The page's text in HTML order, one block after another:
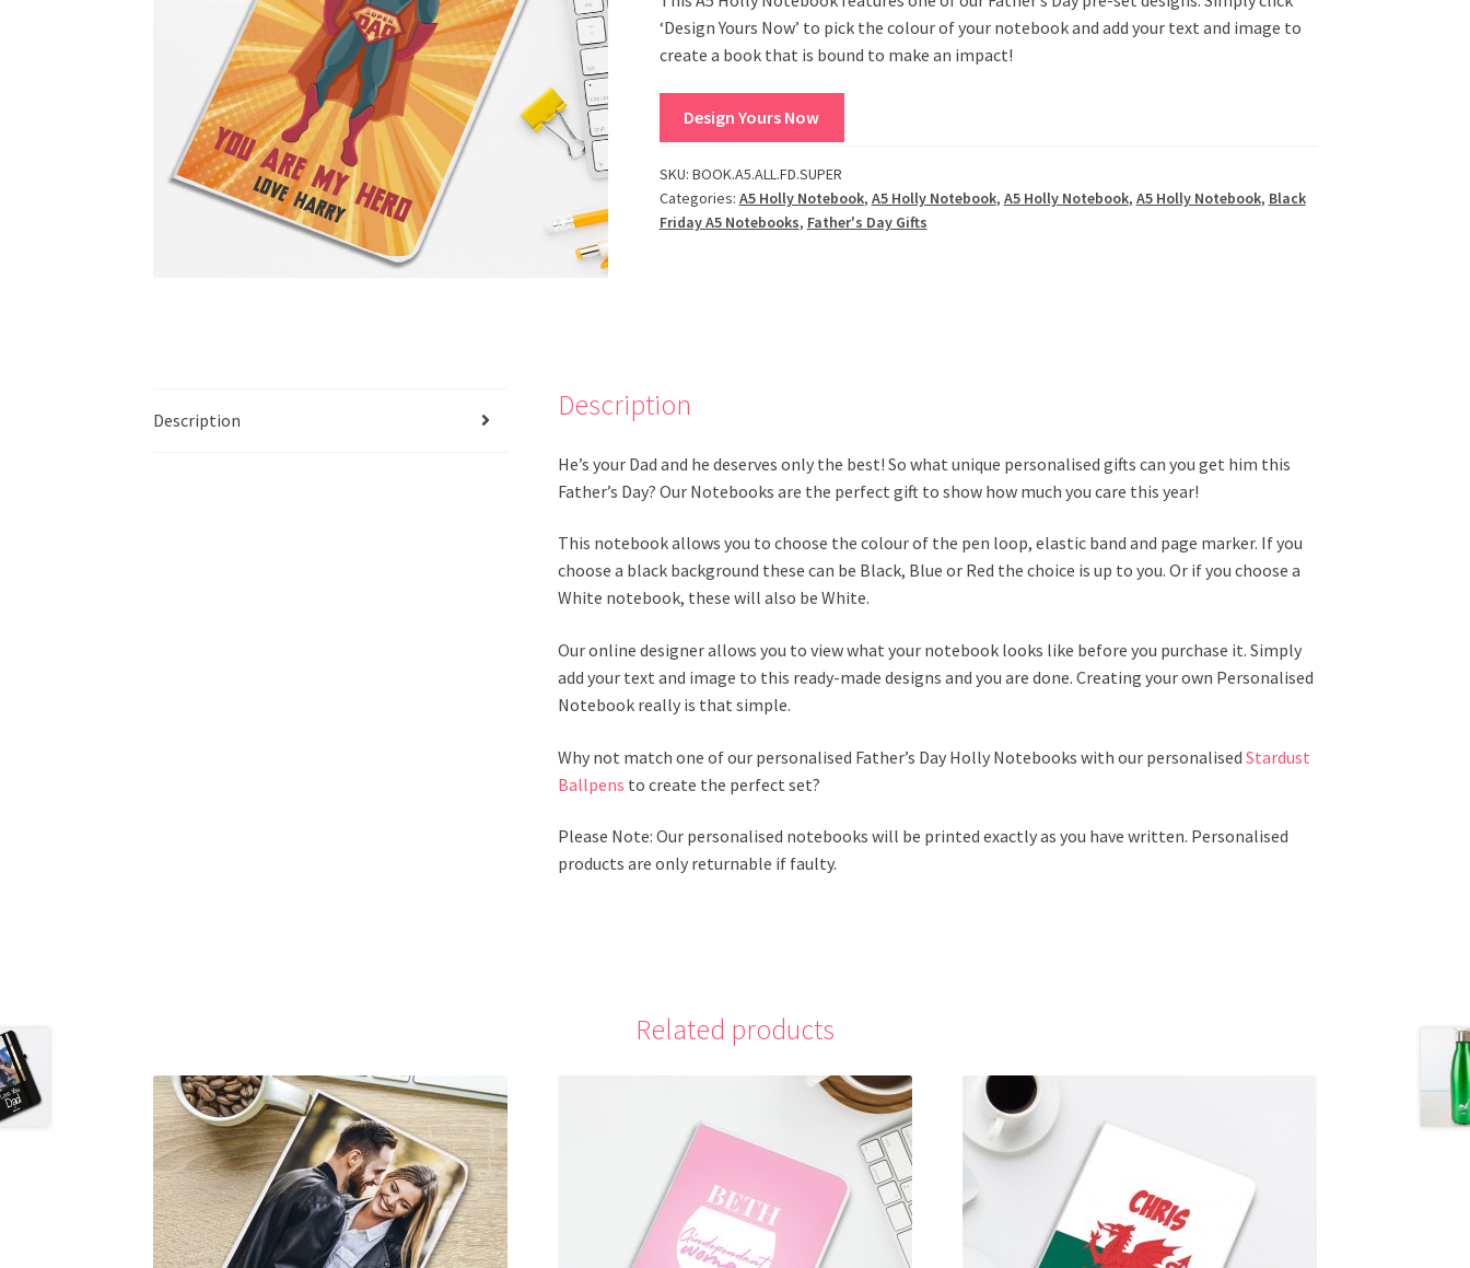
‘Design Yours Now’ to pick the colour of your notebook and add your text and image to
create a book that is bound to make an impact!
Design Yours Now
SKU: BOOK.A5.ALL.FD.SUPER
Categories: A5 Holly Notebook, A5 Holly Notebook, A5 Holly Notebook, A5 Holly Notebook, Black
Friday A5 Notebooks, Father's Day Gifts
Description Description
He’s your Dad and he deserves only the best! So what unique personalised gifts can you get him this
Father’s Day? Our Notebooks are the perfect gift to show how much you care this year!
This notebook allows you to choose the colour of the pen loop, elastic band and page marker. If you
choose a black background these can be Black, Blue or Red the choice is up to you. Or if you choose a
White notebook, these will also be White.
Our online designer allows you to view what your notebook looks like before you purchase it. Simply
add your text and image to this ready-made designs and you are done. Creating your own Personalised
Notebook really is that simple.
Why not match one of our personalised Father’s Day Holly Notebooks with our personalisedStardust
Ballpens to create the perfect set?
Please Note: Our personalised notebooks will be printed exactly as you have written. Personalised
products are only returnable if faulty.
Related products